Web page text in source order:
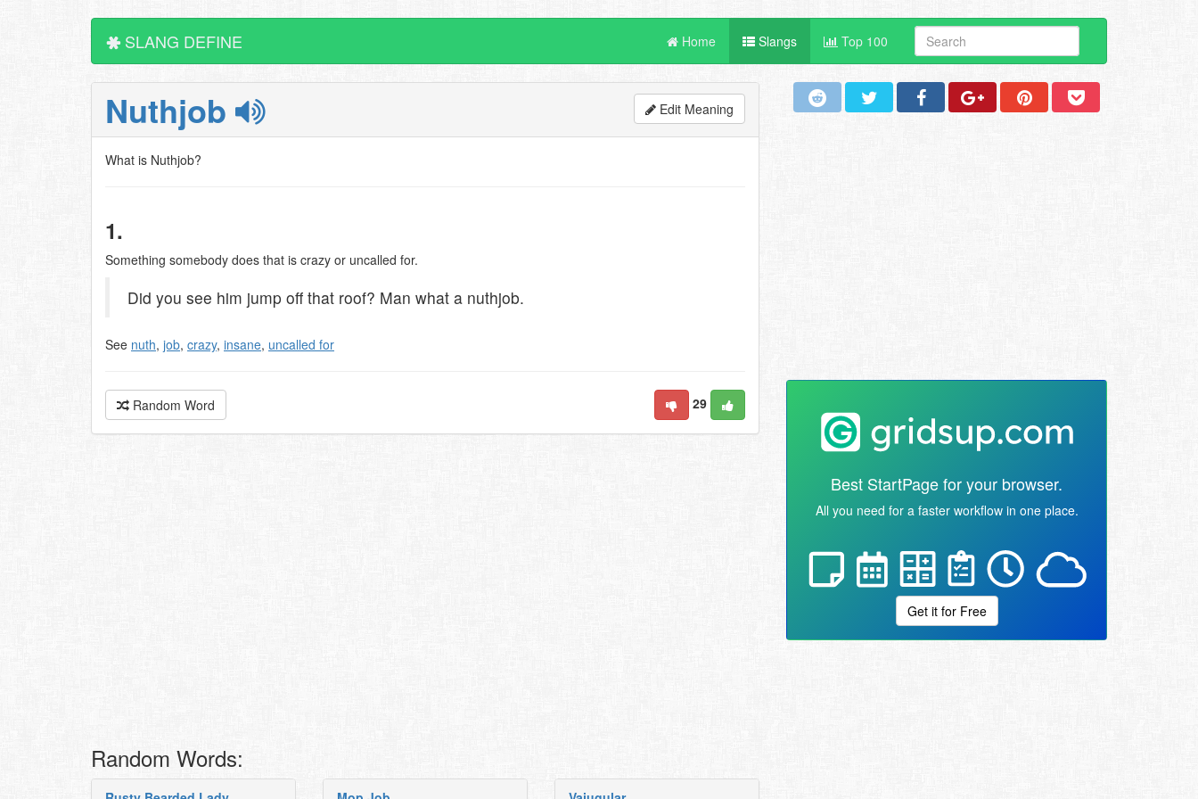
SLANG DEFINE Home Slangs Top 100
Nuthjob Edit Meaning
What is Nuthjob?
1.
Something somebody does that is crazy or uncalled for.
Did you see him jump off that roof? Man what a nuthjob.
See nuth, job, crazy, insane, uncalled for
Random Word 29
Random Words:
Best StartPage for your browser.
All you need for a faster workflow in one place.
Get it for Free